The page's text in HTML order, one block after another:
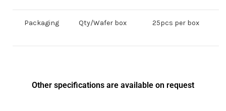
Packaging Qty/Wafer box 25pcs per box
Other specifications are available on request